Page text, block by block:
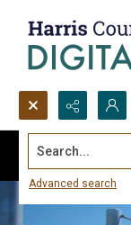
Search...
Advanced search